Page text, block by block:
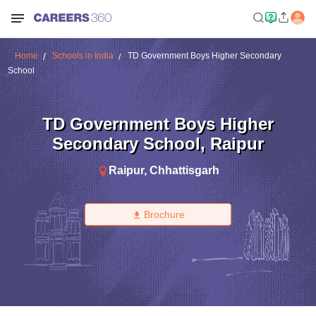
Home Schools in India
TD Government Boys Higher Secondary
School
TD Government Boys Higher
Secondary School, Raipur
Raipur, Chhattisgarh
Brochure